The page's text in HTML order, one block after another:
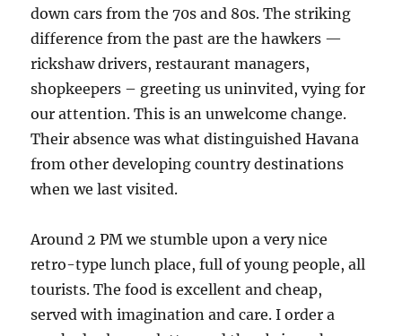
down cars from the 70s and 80s. The striking
difference from the past are the hawkers —
rickshaw drivers, restaurant managers,
shopkeepers – greeting us uninvited, vying for
our attention. This is an unwelcome change.
Their absence was what distinguished Havana
from other developing country destinations
when we last visited.
Around 2 PM we stumble upon a very nice
retro-type lunch place, full of young people, all
tourists. The food is excellent and cheap,
served with imagination and care. I order a